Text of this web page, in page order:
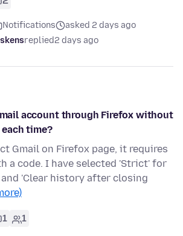
Notifications
asked 2 days ago
replied2 days ago
account through Firefox without
time?
Gmail on Firefox page, it requires
a code. I have selected 'Strict' for
'Clear history after closing
1 1